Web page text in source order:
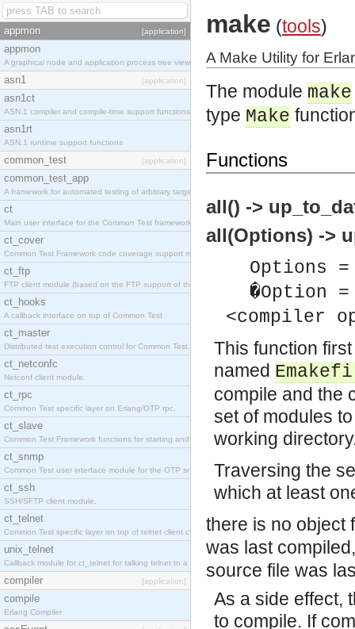
appmon [application]
appmon
A graphical node and application process tree viewer.
asn1 [application]
asn1ct
ASN.1 compiler and compile-time support functions
asn1rt
ASN.1 runtime support functions
common_test [application]
common_test_app
A framework for automated testing of arbitrary target nodes
ct
Main user interface for the Common Test framework.
ct_cover
Common Test Framework code coverage support module.
ct_ftp
FTP client module (based on the FTP support of the INETS application).
ct_hooks
A callback interface on top of Common Test
ct_master
Distributed test execution control for Common Test.
ct_netconfc
Netconf client module.
ct_rpc
Common Test specific layer on Erlang/OTP rpc.
ct_slave
Common Test Framework functions for starting and stopping nodes for Large Scale Testing.
ct_snmp
Common Test user interface module for the OTP snmp application.
ct_ssh
SSH/SFTP client module.
ct_telnet
Common Test specific layer on top of telnet client ct_telnet_client.erl.
unix_telnet
Callback module for ct_telnet for talking telnet to a unix host.
compiler [application]
compile
Erlang Compiler
make (tools)
A Make Utility for
The module make
type Make
Functions
all() ->
all(Options) ->
Options
�Option
<compiler
This function
named
compile and the
set of modules
working
Traversing the
which at least
there is no object
was last
source file was
As a side effect,
to compile. If